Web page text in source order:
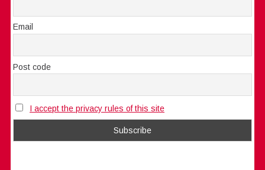
Email
Post code
I accept the privacy rules of this site